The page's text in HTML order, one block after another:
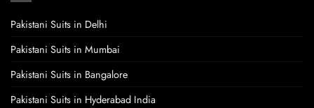
Pakistani Suits in Delhi
Pakistani Suits in Mumbai
Pakistani Suits in Bangalore
Pakistani Suits in Hyderabad India